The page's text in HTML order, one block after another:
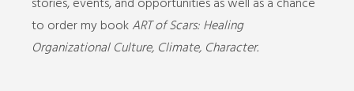
to order my bookART of Scars: Healing
Organizational Culture, Climate, Character.